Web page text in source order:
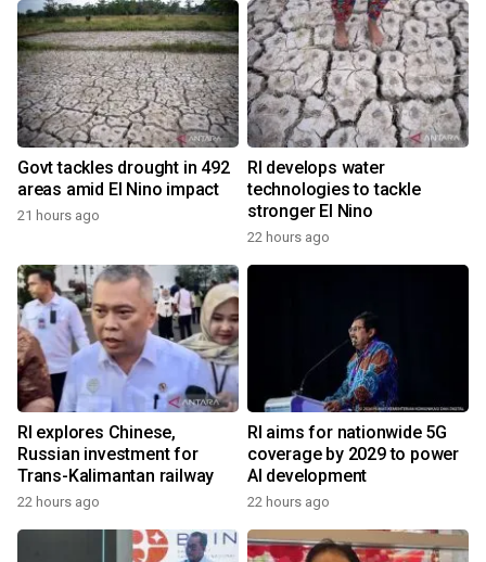
Govt tackles drought in 492
areas amid El Nino impact
21 hours ago
RI develops water
technologies to tackle
stronger El Nino
22 hours ago
RI explores Chinese,
Russian investment for
Trans-Kalimantan railway
22 hours ago
RI aims for nationwide 5G
coverage by 2029 to power
AI development
22 hours ago